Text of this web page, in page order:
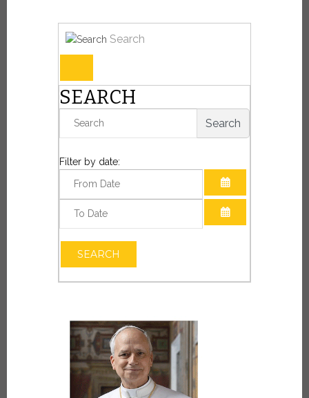
Search
SEARCH
Search
Filter by date:
OPEN THE
SEARCH